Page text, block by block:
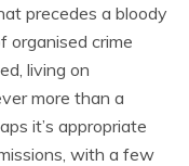
precedes a bloody
organised crime
living on
more than a
it’s appropriate
with a few